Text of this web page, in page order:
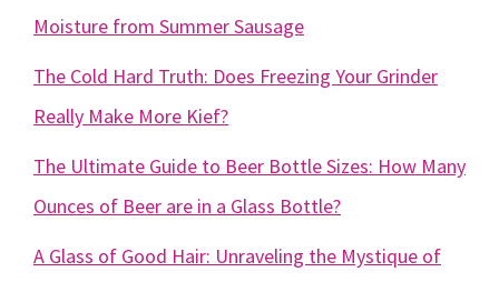
Moisture from Summer Sausage
The Cold Hard Truth: Does Freezing Your Grinder
Really Make More Kief?
The Ultimate Guide to Beer Bottle Sizes: How Many
Ounces of Beer are in a Glass Bottle?
A Glass of Good Hair: Unraveling the Mystique of